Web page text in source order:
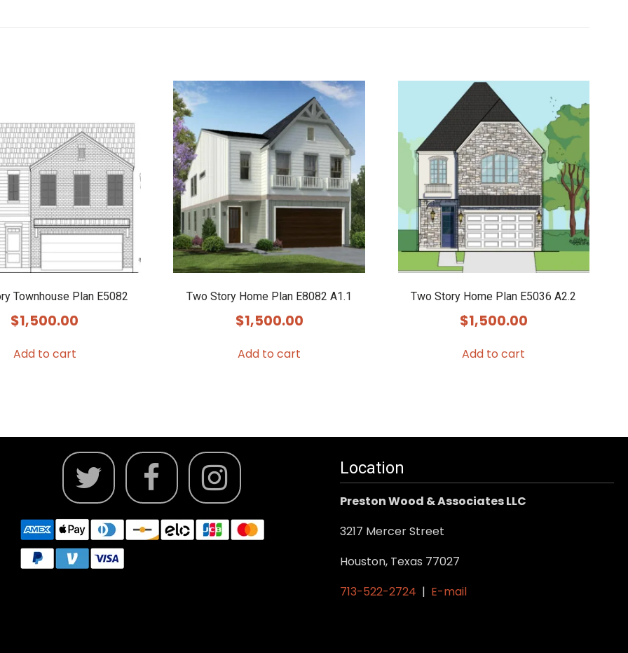
Townhouse Plan E5082
$1,500.00
Add to cart
Two Story Home Plan E8082 A1.1
$1,500.00
Add to cart
Two Story Home Plan E5036 A2.2
$1,500.00
Add to cart
Location
Preston Wood & Associates LLC
3217 Mercer Street
Houston, Texas 77027
713-522-2724 | E-mail